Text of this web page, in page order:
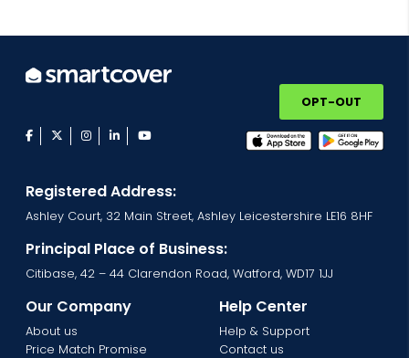
facebook
twitterinstagram
linkedinyoutube
OPT-OUT
Registered Address:
Ashley Court, 32 Main Street, Ashley Leicestershire LE16 8HF
Principal Place of Business:
Citibase, 42 – 44 Clarendon Road, Watford, WD17 1JJ
Our Company
About us
Price Match Promise
Help Center
Help & Support
Contact us